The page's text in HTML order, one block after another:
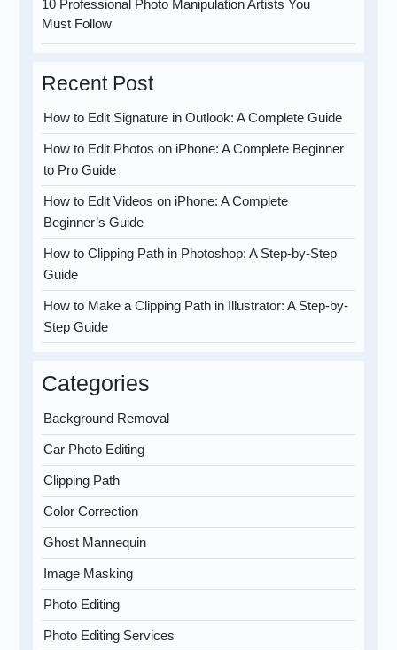
10 Professional Photo Manipulation Artists You
Must Follow
Recent Post
How to Edit Signature in Outlook: A Complete Guide
How to Edit Photos on iPhone: A Complete Beginner
to Pro Guide
How to Edit Videos on iPhone: A Complete
Beginner’s Guide
How to Clipping Path in Photoshop: A Step-by-Step
Guide
How to Make a Clipping Path in Illustrator: A Step-by-
Step Guide
Categories
Background Removal
Car Photo Editing
Clipping Path
Color Correction
Ghost Mannequin
Image Masking
Photo Editing
Photo Editing Services